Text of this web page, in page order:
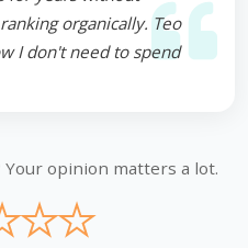
organically. Teo
I don't need to spend
opinion matters a lot.
★
★